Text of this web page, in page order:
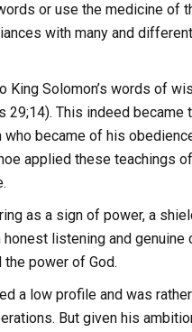
or use the medicine of
with many and
Solomon’s words of
This indeed became
became of his
applied these teachings
as a sign of power, a
listening and
the power of God.
a low profile and was
But given his